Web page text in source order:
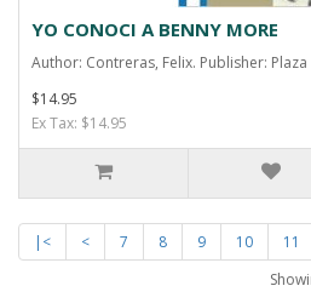
YO CONOCI A BENNY MORE
Author: Contreras, Felix. Publisher: Plaza
$14.95
Ex Tax: $14.95
|< < 7 8 9 10 11